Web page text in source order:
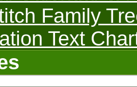
Family
Text